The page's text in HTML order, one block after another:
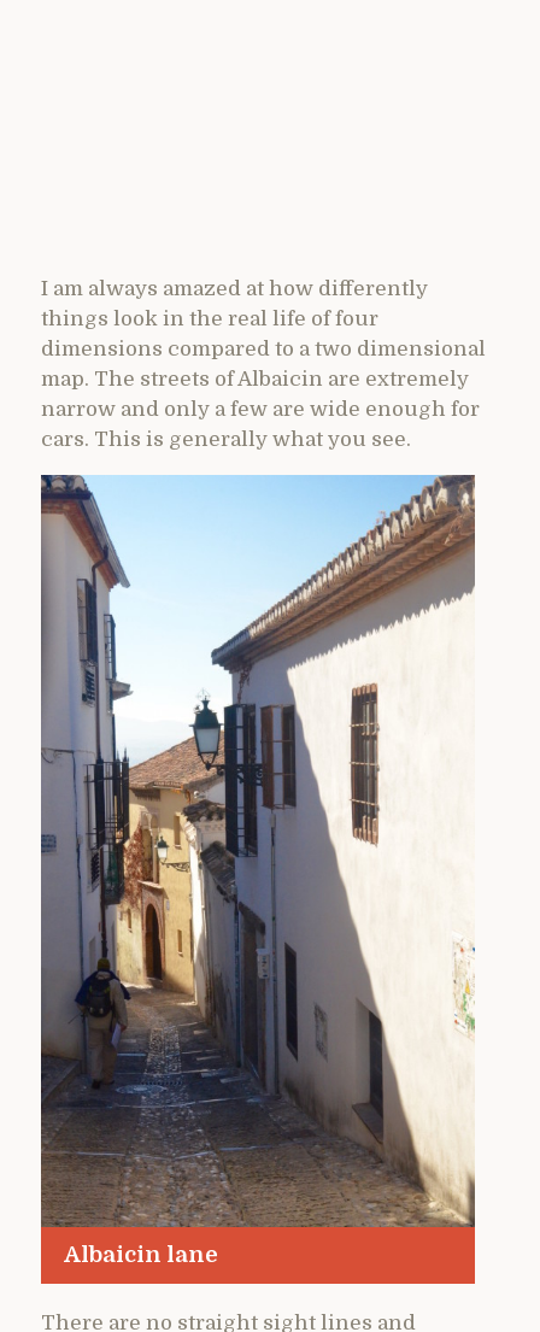
I am always amazed at how differently
things look in the real life of four
dimensions compared to a two dimensional
map. The streets of Albaicin are extremely
narrow and only a few are wide enough for
cars. This is generally what you see.
Albaicin lane
There are no straight sight lines and